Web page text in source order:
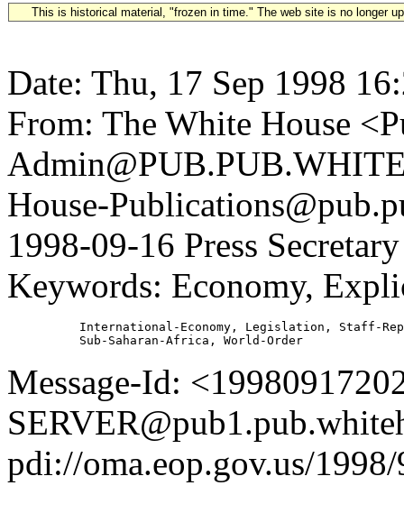
This is historical material, "frozen in time." The web site is no longer
Date: Thu, 17 Sep 1998
From: The White House
House-
1998-09-16 Press
Keywords: Economy,
International-Economy, Legislation, Staff-
Message-Id:
pdi://oma.eop.gov.us/